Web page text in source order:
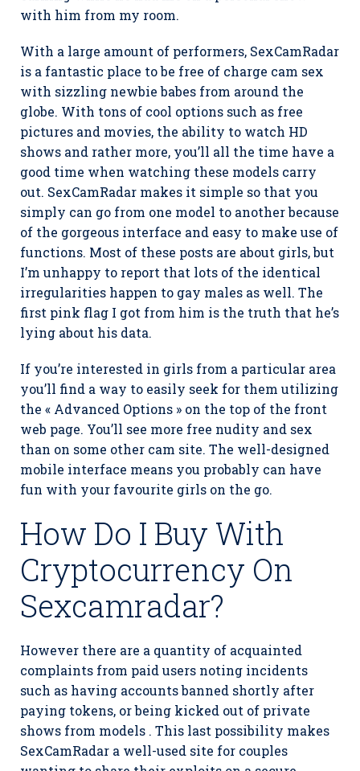
with him from my room.
With a large amount of performers, SexCamRadar
is a fantastic place to be free of charge cam sex
with sizzling newbie babes from around the
globe. With tons of cool options such as free
pictures and movies, the ability to watch HD
shows and rather more, you’ll all the time have a
good time when watching these models carry
out. SexCamRadar makes it simple so that you
simply can go from one model to another because
of the gorgeous interface and easy to make use of
functions. Most of these posts are about girls, but
I’m unhappy to report that lots of the identical
irregularities happen to gay males as well. The
first pink flag I got from him is the truth that he’s
lying about his data.
If you’re interested in girls from a particular area
you’ll find a way to easily seek for them utilizing
the « Advanced Options » on the top of the front
web page. You’ll see more free nudity and sex
than on some other cam site. The well-designed
mobile interface means you probably can have
fun with your favourite girls on the go.
How Do I Buy With
Cryptocurrency On
Sexcamradar?
However there are a quantity of acquainted
complaints from paid users noting incidents
such as having accounts banned shortly after
paying tokens, or being kicked out of private
shows from models . This last possibility makes
SexCamRadar a well-used site for couples